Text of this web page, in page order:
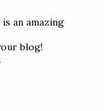
an amazing
blog!